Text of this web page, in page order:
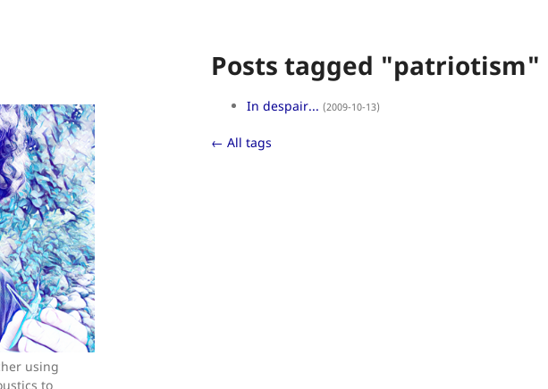
using
to
Posts tagged "patriotism"
In despair... (2009-10-13)
← All tags